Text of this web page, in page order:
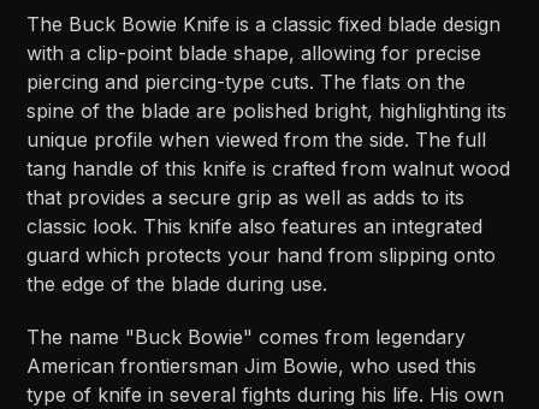
The Buck Bowie Knife is a classic fixed blade design
with a clip-point blade shape, allowing for precise
piercing and piercing-type cuts. The flats on the
spine of the blade are polished bright, highlighting its
unique profile when viewed from the side. The full
tang handle of this knife is crafted from walnut wood
that provides a secure grip as well as adds to its
classic look. This knife also features an integrated
guard which protects your hand from slipping onto
the edge of the blade during use.
The name "Buck Bowie" comes from legendary
American frontiersman Jim Bowie, who used this
type of knife in several fights during his life. His own